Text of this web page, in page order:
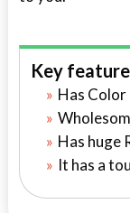
Key
Has
Has huge
It has a